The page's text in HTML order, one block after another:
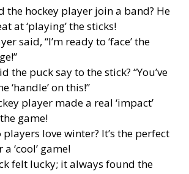
the hockey player join a band? He
at ‘playing’ the sticks!
said, “I’m ready to ‘face’ the
the puck say to the stick? “You’ve
‘handle’ on this!”
player made a real ‘impact’
game!
players love winter? It’s the perfect
‘cool’ game!
felt lucky; it always found the